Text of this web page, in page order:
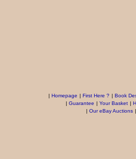
| Homepage | First Here ? | Book
| Guarantee | Your Basket |
| Our eBay Auctions